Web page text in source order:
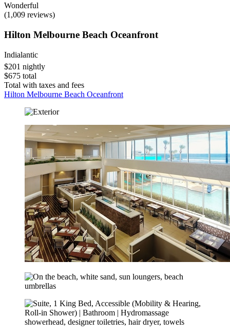
Wonderful
(1,009 reviews)
Hilton Melbourne Beach Oceanfront
Indialantic
$201 nightly
$675 total
Total with taxes and fees
Hilton Melbourne Beach Oceanfront